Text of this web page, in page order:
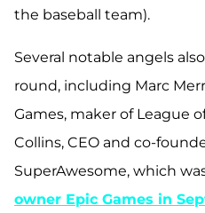
the baseball team).
Several notable angels
round, including Marc
Games, maker of League
Collins, CEO and co-
SuperAwesome, which
owner Epic Games in